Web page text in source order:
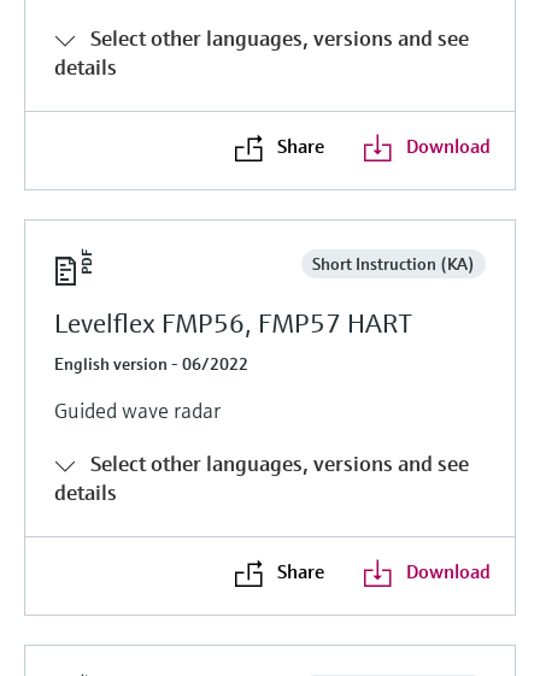
Select other languages, versions and see
details
Share Download
Short Instruction (KA)
Levelflex FMP56, FMP57 HART
English version - 06/2022
Guided wave radar
Select other languages, versions and see
details
Share Download